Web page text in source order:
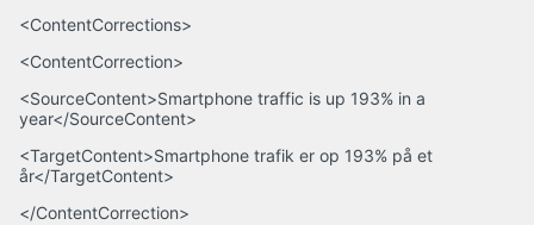
<ContentCorrections>
<ContentCorrection>
<SourceContent>Smartphone traffic is up 193% in a
year</SourceContent>
<TargetContent>Smartphone trafik er op 193% på et
år</TargetContent>
</ContentCorrection>